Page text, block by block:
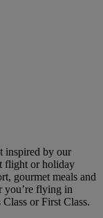
inspired by our
flight or holiday
gourmet meals and
you’re flying in
or First Class.